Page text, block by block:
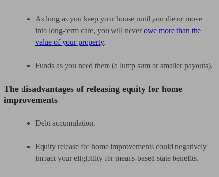
As long as you keep your house until you die or move
into long-term care, you will never owe more than the
value of your property.
Funds as you need them (a lump sum or smaller payouts).
The disadvantages of releasing equity for home
improvements
Debt accumulation.
Equity release for home improvements could negatively
impact your eligibility for means-based state benefits.